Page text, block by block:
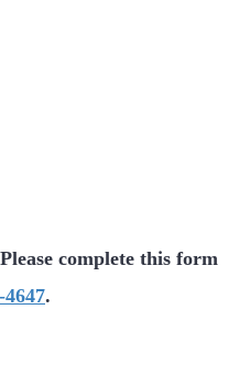
complete this form
4647.